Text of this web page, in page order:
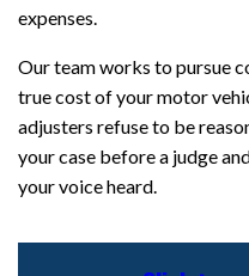
expenses.
Our team works to pursue
true cost of your motor
adjusters refuse to be
your case before a judge
your voice heard.